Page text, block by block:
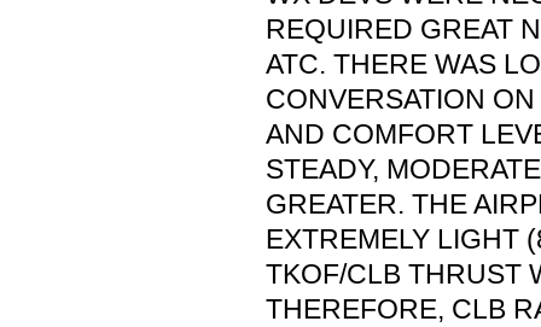
REQUIRED GREAT
ATC. THERE WAS
CONVERSATION
AND COMFORT
STEADY,
GREATER. THE
EXTREMELY LIGHT
TKOF/CLB THRUST
THEREFORE, CLB